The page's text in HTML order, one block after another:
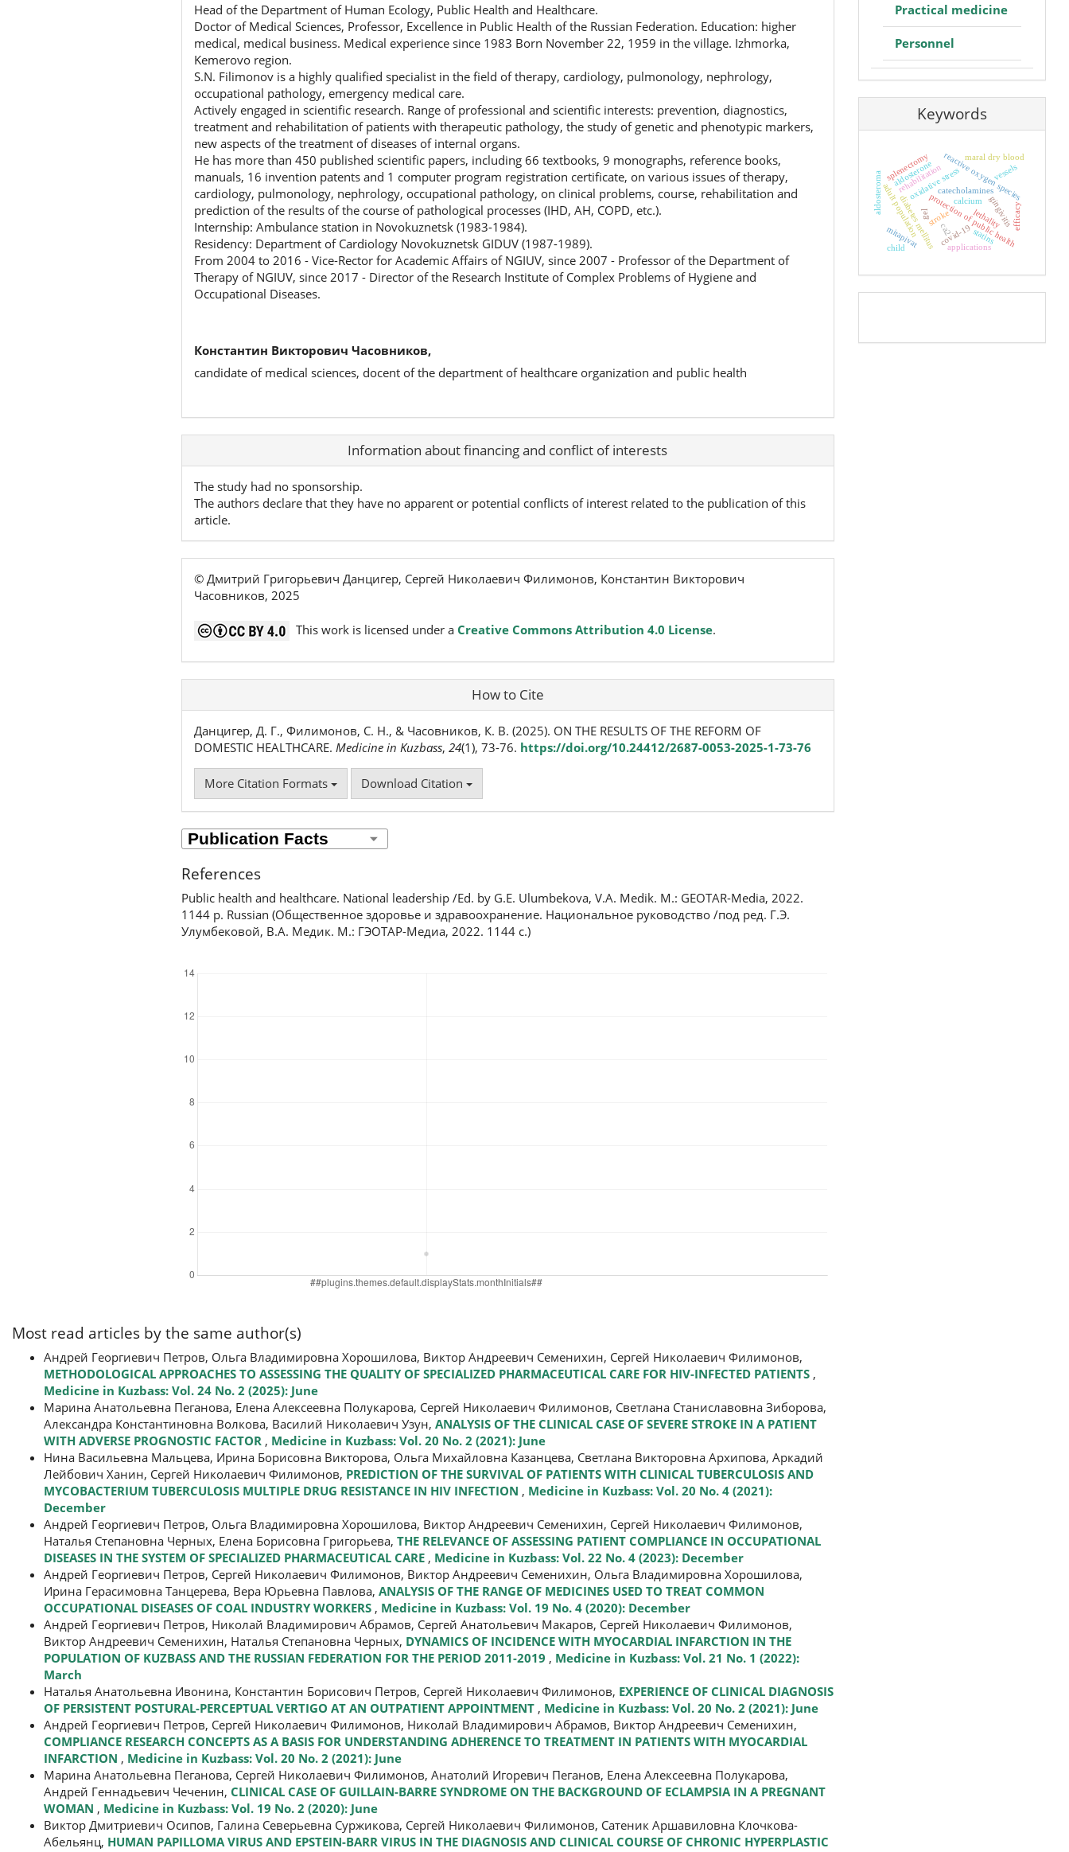
Head of the Department of Human Ecology, Public Health and Healthcare.
Doctor of Medical Sciences, Professor, Excellence in Public Health of the Russian Federation. Education: higher
medical, medical business. Medical experience since 1983 Born November 22, 1959 in the village. Izhmorka,
Kemerovo region.
S.N. Filimonov is a highly qualified specialist in the field of therapy, cardiology, pulmonology, nephrology,
occupational pathology, emergency medical care.
Actively engaged in scientific research. Range of professional and scientific interests: prevention, diagnostics,
treatment and rehabilitation of patients with therapeutic pathology, the study of genetic and phenotypic markers,
new aspects of the treatment of diseases of internal organs.
He has more than 450 published scientific papers, including 66 textbooks, 9 monographs, reference books,
manuals, 16 invention patents and 1 computer program registration certificate, on various issues of therapy,
cardiology, pulmonology, nephrology, occupational pathology, on clinical problems, course, rehabilitation and
prediction of the results of the course of pathological processes (IHD, AH, COPD, etc.).
Internship: Ambulance station in Novokuznetsk (1983-1984).
Residency: Department of Cardiology Novokuznetsk GIDUV (1987-1989).
From 2004 to 2016 - Vice-Rector for Academic Affairs of NGIUV, since 2007 - Professor of the Department of
Therapy of NGIUV, since 2017 - Director of the Research Institute of Complex Problems of Hygiene and
Occupational Diseases.
Константин Викторович Часовников,
candidate of medical sciences, docent of the department of healthcare organization and public health
Article Information about financing and conflict of interests
The study had no sponsorship.
The authors declare that they have no apparent or potential conflicts of interest related to the publication of this
article.
© Дмитрий Григорьевич Данцигер, Сергей Николаевич Филимонов, Константин Викторович
Часовников, 2025
This work is licensed under a Creative Commons Attribution 4.0 License.
How to Cite
Данцигер, Д. Г., Филимонов, С. Н., & Часовников, К. В. (2025). ON THE RESULTS OF THE REFORM OF
DOMESTIC HEALTHCARE. Medicine in Kuzbass, 24(1), 73-76. https://doi.org/10.24412/2687-0053-2025-1-73-76
More Citation Formats Download Citation
References
Public health and healthcare. National leadership /Ed. by G.E. Ulumbekova, V.A. Medik. M.: GEOTAR-Media, 2022.
1144 p. Russian (Общественное здоровье и здравоохранение. Национальное руководство /под ред. Г.Э.
Улумбековой, В.А. Медик. М.: ГЭОТАР-Медиа, 2022. 1144 с.)
Most read articles by the same author(s)
Андрей Георгиевич Петров, Ольга Владимировна Хорошилова, Виктор Андреевич Семенихин, Сергей Николаевич Филимонов,
METHODOLOGICAL APPROACHES TO ASSESSING THE QUALITY OF SPECIALIZED PHARMACEUTICAL CARE FOR HIV-INFECTED PATIENTS ,
Medicine in Kuzbass: Vol. 24 No. 2 (2025): June
Марина Анатольевна Пеганова, Елена Алексеевна Полукарова, Сергей Николаевич Филимонов, Светлана Станиславовна Зиборова,
Александра Константиновна Волкова, Василий Николаевич Узун, ANALYSIS OF THE CLINICAL CASE OF SEVERE STROKE IN A PATIENT
WITH ADVERSE PROGNOSTIC FACTOR , Medicine in Kuzbass: Vol. 20 No. 2 (2021): June
Нина Васильевна Мальцева, Ирина Борисовна Викторова, Ольга Михайловна Казанцева, Светлана Викторовна Архипова, Аркадий
Лейбович Ханин, Сергей Николаевич Филимонов, PREDICTION OF THE SURVIVAL OF PATIENTS WITH CLINICAL TUBERCULOSIS AND
MYCOBACTERIUM TUBERCULOSIS MULTIPLE DRUG RESISTANCE IN HIV INFECTION , Medicine in Kuzbass: Vol. 20 No. 4 (2021):
December
Андрей Георгиевич Петров, Ольга Владимировна Хорошилова, Виктор Андреевич Семенихин, Сергей Николаевич Филимонов,
Наталья Степановна Черных, Елена Борисовна Григорьева, THE RELEVANCE OF ASSESSING PATIENT COMPLIANCE IN OCCUPATIONAL
DISEASES IN THE SYSTEM OF SPECIALIZED PHARMACEUTICAL CARE , Medicine in Kuzbass: Vol. 22 No. 4 (2023): December
Андрей Георгиевич Петров, Сергей Николаевич Филимонов, Виктор Андреевич Семенихин, Ольга Владимировна Хорошилова,
Ирина Герасимовна Танцерева, Вера Юрьевна Павлова, ANALYSIS OF THE RANGE OF MEDICINES USED TO TREAT COMMON
OCCUPATIONAL DISEASES OF COAL INDUSTRY WORKERS , Medicine in Kuzbass: Vol. 19 No. 4 (2020): December
Андрей Георгиевич Петров, Николай Владимирович Абрамов, Сергей Анатольевич Макаров, Сергей Николаевич Филимонов,
Виктор Андреевич Семенихин, Наталья Степановна Черных, DYNAMICS OF INCIDENCE WITH MYOCARDIAL INFARCTION IN THE
POPULATION OF KUZBASS AND THE RUSSIAN FEDERATION FOR THE PERIOD 2011-2019 , Medicine in Kuzbass: Vol. 21 No. 1 (2022):
March
Наталья Анатольевна Ивонина, Константин Борисович Петров, Сергей Николаевич Филимонов, EXPERIENCE OF CLINICAL DIAGNOSIS
OF PERSISTENT POSTURAL-PERCEPTUAL VERTIGO AT AN OUTPATIENT APPOINTMENT , Medicine in Kuzbass: Vol. 20 No. 2 (2021): June
Андрей Георгиевич Петров, Сергей Николаевич Филимонов, Николай Владимирович Абрамов, Виктор Андреевич Семенихин,
COMPLIANCE RESEARCH CONCEPTS AS A BASIS FOR UNDERSTANDING ADHERENCE TO TREATMENT IN PATIENTS WITH MYOCARDIAL
INFARCTION , Medicine in Kuzbass: Vol. 20 No. 2 (2021): June
Марина Анатольевна Пеганова, Сергей Николаевич Филимонов, Анатолий Игоревич Пеганов, Елена Алексеевна Полукарова,
Андрей Геннадьевич Чеченин, CLINICAL CASE OF GUILLAIN-BARRE SYNDROME ON THE BACKGROUND OF ECLAMPSIA IN A PREGNANT
WOMAN , Medicine in Kuzbass: Vol. 19 No. 2 (2020): June
Виктор Дмитриевич Осипов, Галина Северьевна Суржикова, Сергей Николаевич Филимонов, Сатеник Аршавиловна Клочкова-
Абельянц, HUMAN PAPILLOMA VIRUS AND EPSTEIN-BARR VIRUS IN THE DIAGNOSIS AND CLINICAL COURSE OF CHRONIC HYPERPLASTIC
Practical medicine
Personnel
Keywords
diabetes mellitus
catecholamines
calcium
ca2
reactive oxygen species
oxidative stress
protection of public health
lethality
stroke
vessels
covid-19
adult population
rehabilitation
aldosteroma aldosterone
gingivitisefficacy
gel
applications
maral dry blood
splenectomy
mitapivat statins
child